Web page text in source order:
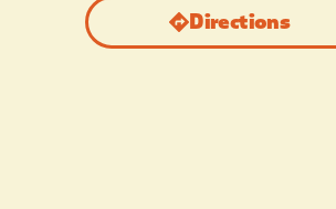
Directions